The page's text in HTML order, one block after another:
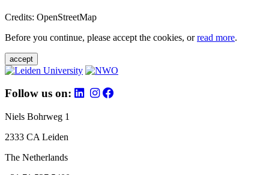
Credits: OpenStreetMap
Before you continue, please accept the cookies, orread more.
accept
Follow us on:
Niels Bohrweg 1
2333 CA Leiden
The Netherlands